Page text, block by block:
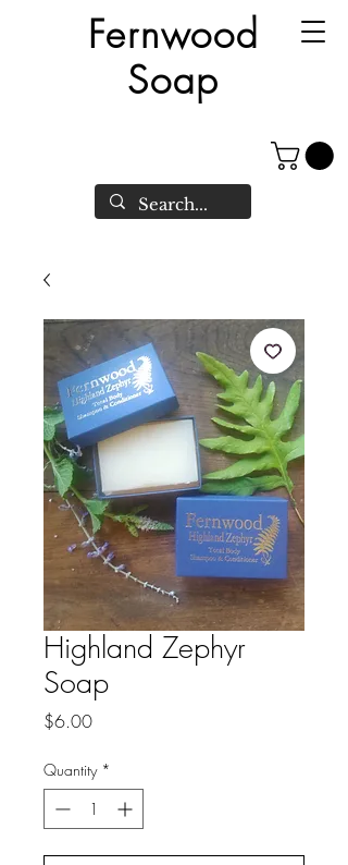
Fernwood
Soap
Highland Zephyr
Soap
$6.00Price
Quantity *